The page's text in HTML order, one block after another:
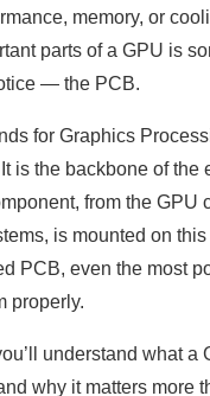
memory, or
parts of a GPU is
— the PCB.
for Graphics
is the backbone of the
from the GPU
is mounted on
PCB, even the most
properly.
understand what a
why it matters more